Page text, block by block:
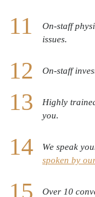
On-staff
issues.
On-staff
Highly
you.
We speak
spoken by
Over 10